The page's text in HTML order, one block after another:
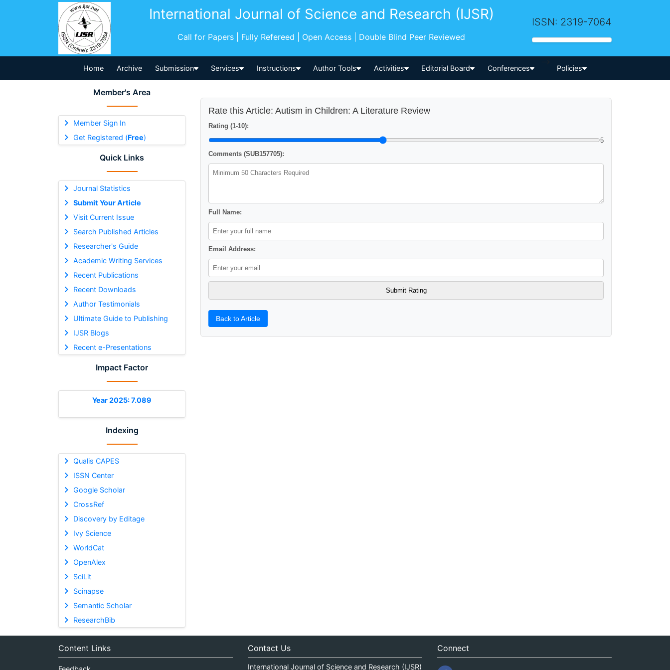
International Journal of Science and Research (IJSR)
Call for Papers | Fully Refereed | Open Access | Double Blind Peer Reviewed
ISSN: 2319-7064
Home Archive Submission Services Instructions Author Tools Activities Editorial Board Conferences
-->
Policies
Member's Area
Member Sign In
Get Registered (Free)
Quick Links
Journal Statistics
Submit Your Article
Visit Current Issue
Search Published Articles
Researcher's Guide
Academic Writing Services
Recent Publications
Recent Downloads
Author Testimonials
Ultimate Guide to Publishing
IJSR Blogs
Recent e-Presentations
Impact Factor
Year 2025: 7.089
Indexing
Qualis CAPES
ISSN Center
Google Scholar
CrossRef
Discovery by Editage
Ivy Science
WorldCat
OpenAlex
SciLit
Scinapse
Semantic Scholar
ResearchBib
Rate this Article: Autism in Children: A Literature Review
Rating (1-10):
5
Comments (SUB157705):
Full Name:
Email Address:
Back to Article
Content Links Contact Us
International Journal of Science and Research (IJSR)
Connect